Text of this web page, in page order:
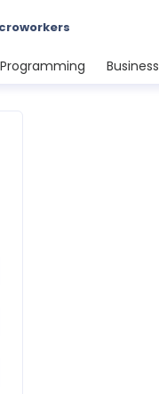
Programming Business